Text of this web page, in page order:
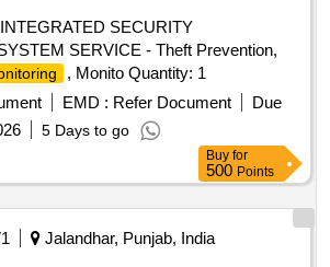
SECURITY
SERVICE - Theft Prevention,
, Monito Quantity: 1
EMD : Refer Document
Due
5 Days to go
Buy for
500 Points
Jalandhar, Punjab, India